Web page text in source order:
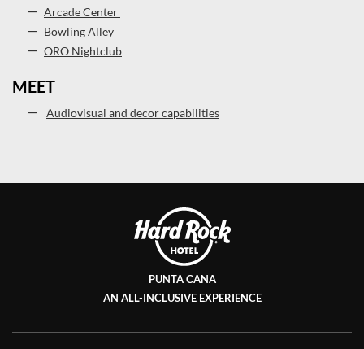
Arcade Center
Bowling Alley
ORO Nightclub
MEET
Audiovisual and decor capabilities
PUNTA CANA
AN ALL-INCLUSIVE EXPERIENCE